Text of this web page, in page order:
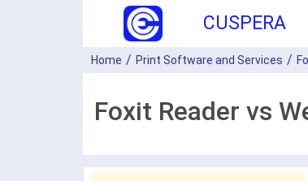
CUSPERA
Home Print Software and Services
Foxit Reader vs